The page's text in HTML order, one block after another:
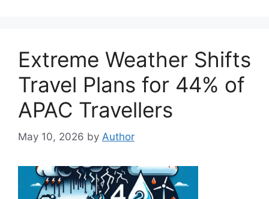
Extreme Weather Shifts
Travel Plans for 44% of
APAC Travellers
May 10, 2026 by Author